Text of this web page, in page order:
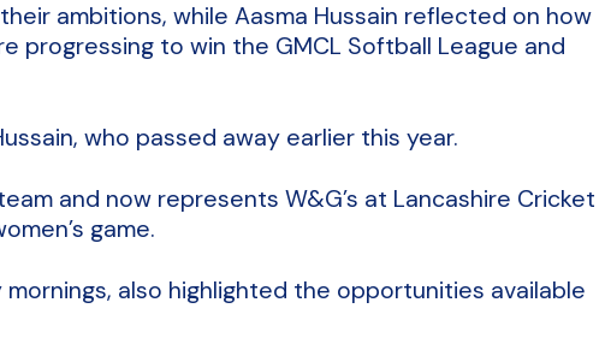
ambitions, while Aasma Hussain reflected on how
progressing to win the GMCL Softball League and
who passed away earlier this year.
and now represents W&G’s at Lancashire Cricket
game.
also highlighted the opportunities available